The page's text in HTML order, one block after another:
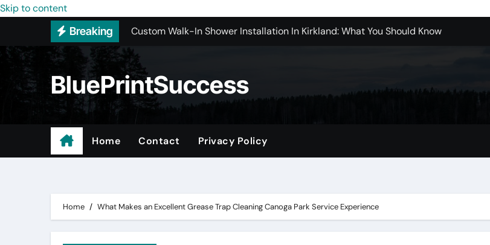
Skip to content
Breaking
Most Recommended Best CNC Machine Shop in Houston
Best Recommended Junk Removal in Santa Clarita
Why Engineers and Technicians Prefer Installation Parts Supply for Oetiker Clamps
Maple Valley Kitchen Remodel Contractors: How to Get Started
BluePrintSuccess
Home Contact Privacy Policy
Home What Makes an Excellent Grease Trap Cleaning Canoga Park Service Experience